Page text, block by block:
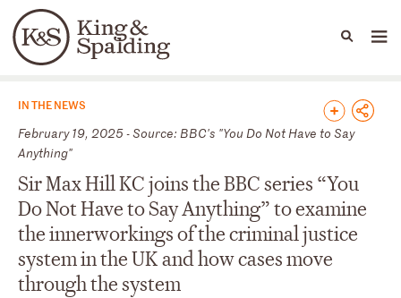
Languages
People Capabilities
News & Insights
IN THE NEWS
February 19, 2025 - Source: BBC's "You Do Not Have to Say
Anything"
Sir Max Hill KC joins the BBC series “You
Do Not Have to Say Anything” to examine
the innerworkings of the criminal justice
system in the UK and how cases move
through the system